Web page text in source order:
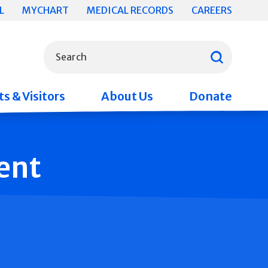
MYCHART MEDICAL RECORDS CAREERS
Search
& Visitors About Us Donate